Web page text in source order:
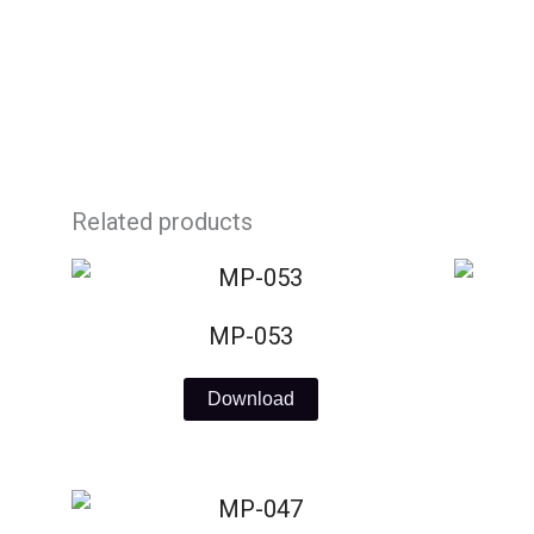
Related products
MP-053
Download